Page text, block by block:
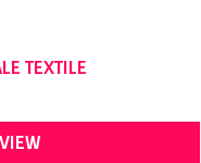
TEXTILE